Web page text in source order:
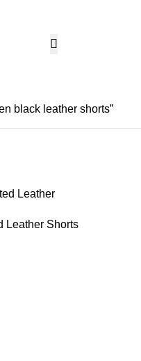
black leather shorts”
Leather Shorts